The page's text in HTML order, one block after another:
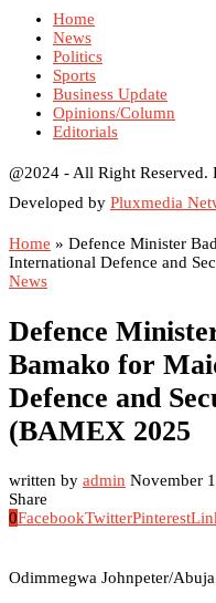
Home
News
Politics
Sports
Business Update
Opinions/Column
Editorials
@2024 - All Right Reserved.
Developed by Pluxmedia
Home » Defence Minister
International Defence and
News
Defence
Bamako for
Defence and
(BAMEX 2025
written by admin November
Share
0FacebookTwitterPinterest
Odimmegwa Johnpeter/Abuja